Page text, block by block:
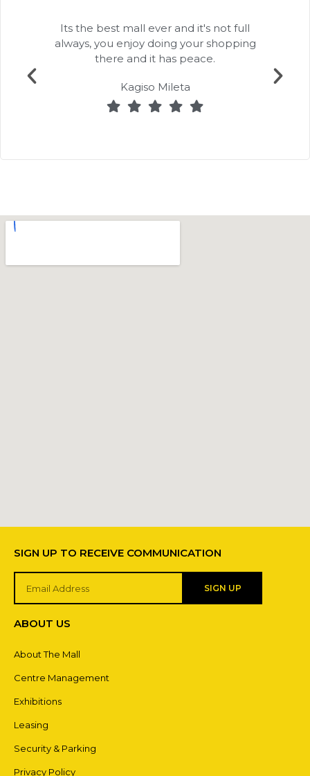
Its the best mall ever and it's not full
always, you enjoy doing your shopping
there and it has peace.
Kagiso Mileta
SIGN UP TO RECEIVE COMMUNICATION
SIGN UP
ABOUT US
About The Mall
Centre Management
Exhibitions
Leasing
Security & Parking
Privacy Policy